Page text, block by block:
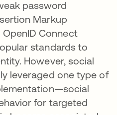
password
Markup
OpenID Connect
standards to
However, social
leveraged one type of
for targeted